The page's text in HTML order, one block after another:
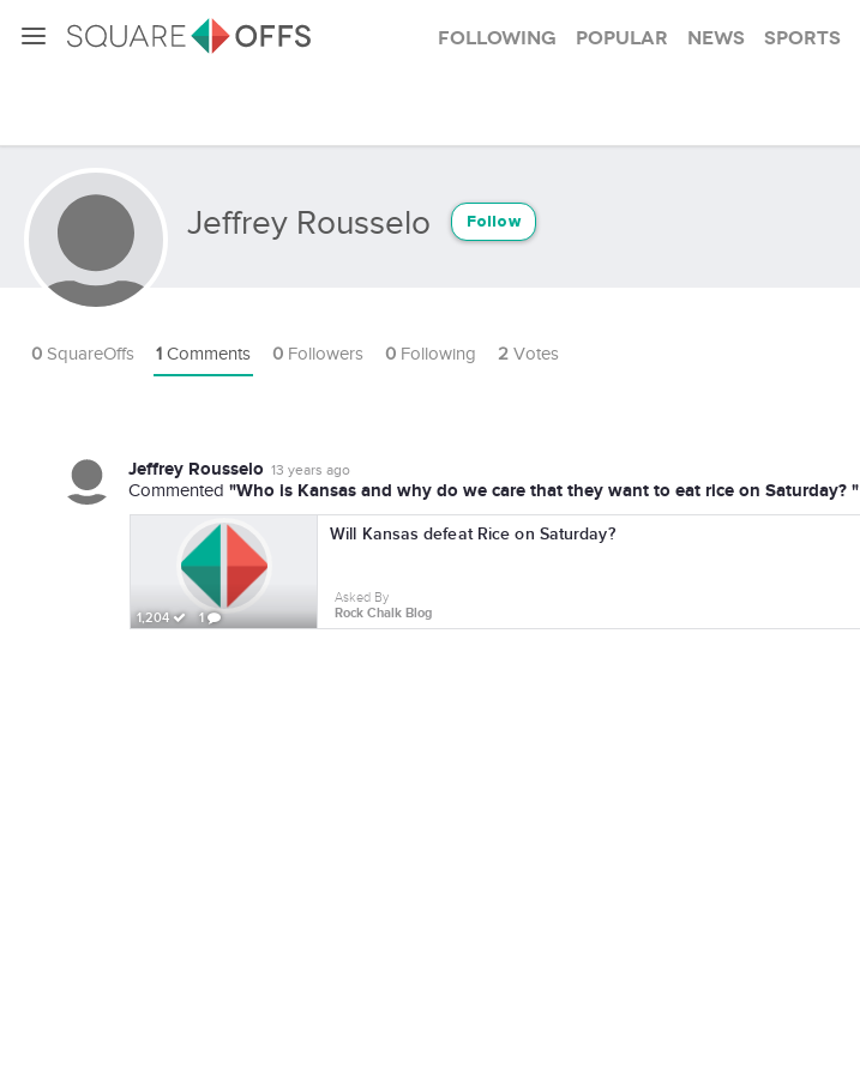
Following Popular News Sports
Jeffrey Rousselo Follow
0 SquareOffs 1 Comments 0 Followers 0 Following 2 Votes
Jeffrey Rousselo 13 years ago
Commented "Who is Kansas and why do we care that they want to eat rice on Saturday? "
1,204 1
Will Kansas defeat Rice on Saturday?
Asked By
Rock Chalk Blog